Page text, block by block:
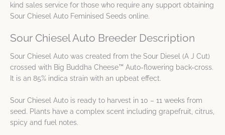
kind sales service for those who require any support obtaining
Sour Chiesel Auto Feminised Seeds online.
Sour Chiesel Auto Breeder Description
Sour Chiesel Auto was created from the Sour Diesel (A J Cut)
crossed with Big Buddha Cheese™ Auto-flowering back-cross.
It is an 85% indica strain with an upbeat effect.
Sour Chiesel Auto is ready to harvest in 10 – 11 weeks from
seed. Plants have a complex scent including grapefruit, citrus,
spicy and fuel notes.